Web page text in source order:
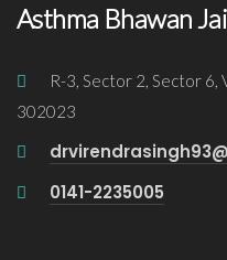
Asthma Bhawan
R-3, Sector 2, Sector 6,
302023
0141-2235005